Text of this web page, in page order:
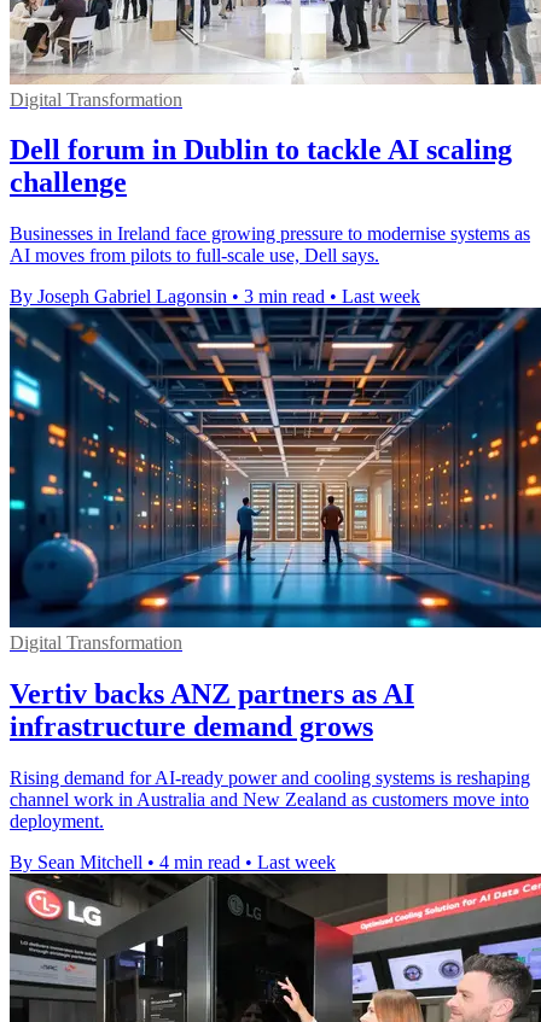
Digital Transformation
Dell forum in Dublin to tackle AI scaling
challenge
Businesses in Ireland face growing pressure to modernise systems as
AI moves from pilots to full-scale use, Dell says.
By Joseph Gabriel Lagonsin • 3 min read • Last week
Digital Transformation
Vertiv backs ANZ partners as AI
infrastructure demand grows
Rising demand for AI-ready power and cooling systems is reshaping
channel work in Australia and New Zealand as customers move into
deployment.
By Sean Mitchell • 4 min read • Last week